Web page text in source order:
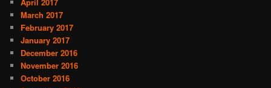
April 2017
March 2017
February 2017
January 2017
December 2016
November 2016
October 2016